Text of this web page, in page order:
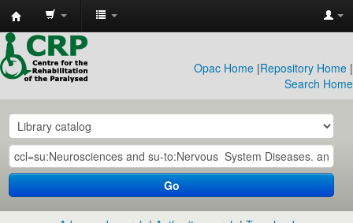
CRP
Library
Opac Home |Repository Home |
Search Home
Go